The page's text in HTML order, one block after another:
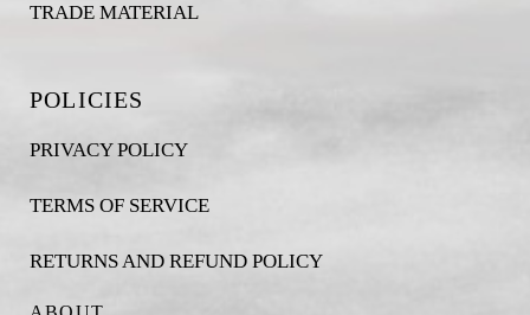
TRADE MATERIAL
POLICIES
PRIVACY POLICY
TERMS OF SERVICE
RETURNS AND REFUND POLICY